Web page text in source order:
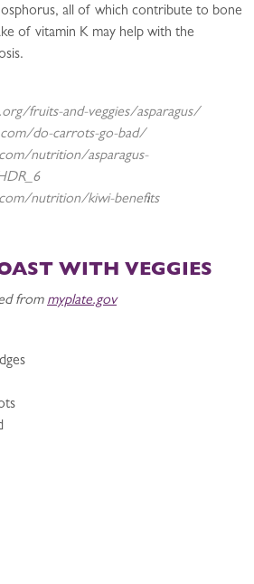
all of which contribute to bone
of vitamin K may help with the
fruits-and-veggies/asparagus/
do-carrots-go-bad/
nutrition/asparagus-
nutrition/kiwi-benefits
WITH VEGGIES
from myplate.gov